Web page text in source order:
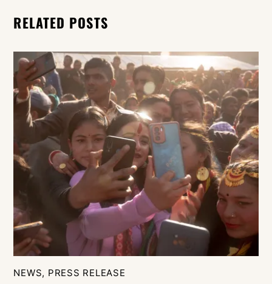
RELATED POSTS
NEWS, PRESS RELEASE